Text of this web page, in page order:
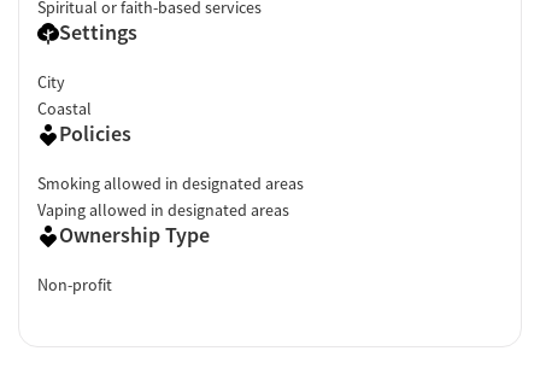
Spiritual or faith-based services
Settings
City
Coastal
Policies
Smoking allowed in designated areas
Vaping allowed in designated areas
Ownership Type
Non-profit